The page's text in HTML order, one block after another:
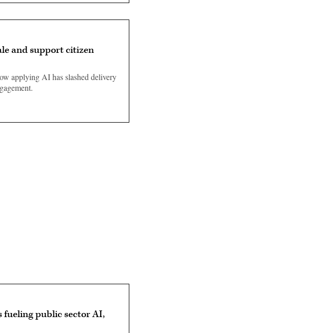
and support citizen
applying AI has slashed delivery
fueling public sector AI,